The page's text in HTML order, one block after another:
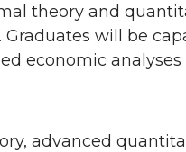
theory and
will be
economic
advanced